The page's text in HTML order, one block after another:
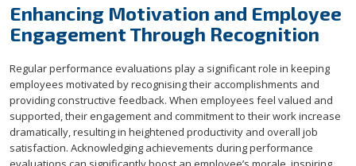
Enhancing Motivation and Employee
Engagement Through Recognition
Regular performance evaluations play a significant role in keeping
employees motivated by recognising their accomplishments and
providing constructive feedback. When employees feel valued and
supported, their engagement and commitment to their work increase
dramatically, resulting in heightened productivity and overall job
satisfaction. Acknowledging achievements during performance